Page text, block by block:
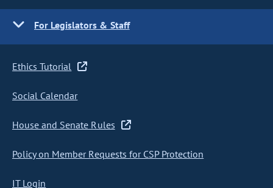
For Legislators & Staff
Ethics Tutorial
Social Calendar
House and Senate Rules
Policy on Member Requests for CSP Protection
IT Login